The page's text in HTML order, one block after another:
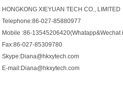
HONGKONG XIEYUAN TECH CO., LIMITED
Telephone:86-027-85880977
Mobile :86-13545206420(Whatapp&Wechat
Fax:86-027-85309780
Skype:Diana@hkxytech.com
E-mail:Diana@hkxytech.com